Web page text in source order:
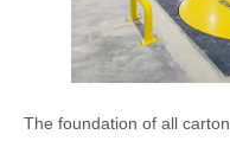
The foundation of all